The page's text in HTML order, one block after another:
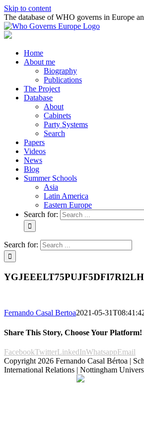
Skip to content
The database of WHO governs in Europe
Home
About me
Biography
Publications
The Project
Database
About
Cabinets
Party Systems
Search
Papers
Videos
News
Blog
Summer Schools
Asia
Latin America
Eastern Europe
Search for:
Search for:
Fernando Casal Bertoa2021-05-
Share This Story, Choose Your Platform!
FacebookTwitterLinkedInWhatsappEmail
Copyright 2026 Fernando Casal Bértoa |
International Relations | Nottingham